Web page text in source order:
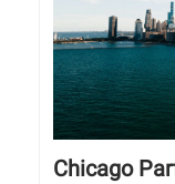
Chicago